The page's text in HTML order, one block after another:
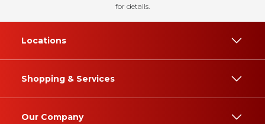
for details.
Locations
Shopping & Services
Our Company